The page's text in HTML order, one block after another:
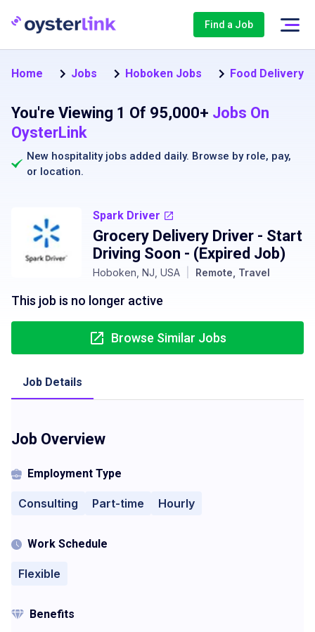
Find a Job
Home Jobs Hoboken Jobs Food Delivery
You're Viewing 1 Of 95,000+ Jobs On
OysterLink
New hospitality jobs added daily. Browse by role, pay,
or location.
Spark Driver
Grocery Delivery Driver - Start
Driving Soon - (Expired Job)
Hoboken, NJ, USA Remote, Travel
This job is no longer active
Browse Similar Jobs
Job Details
Job Overview
Employment Type
Consulting Part-time Hourly
Work Schedule
Flexible
Benefits